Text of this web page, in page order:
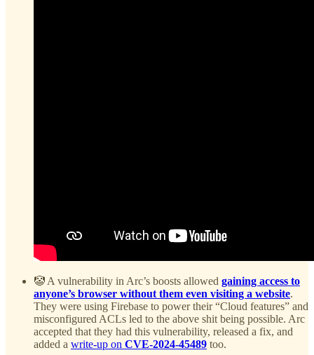
🤡 A vulnerability in Arc’s boosts allowed gaining access to
anyone’s browser without them even visiting a website.
They were using Firebase to power their “Cloud features” and
misconfigured ACLs led to the above shit being possible. Arc
accepted that they had this vulnerability, released a fix, and
added a write-up on CVE-2024-45489 too.